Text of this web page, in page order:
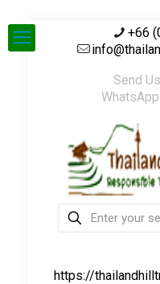
+66
Send
https://